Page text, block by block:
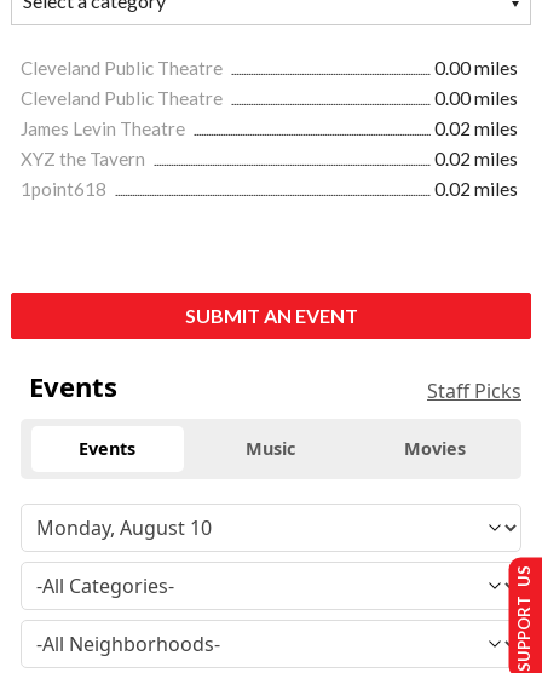
Cleveland Public Theatre
0.00 miles
Cleveland Public Theatre
0.00 miles
James Levin Theatre
0.02 miles
XYZ the Tavern
0.02 miles
1point618
0.02 miles
SUBMIT AN EVENT
Events Staff Picks
Events Music Movies
SUPPORT US